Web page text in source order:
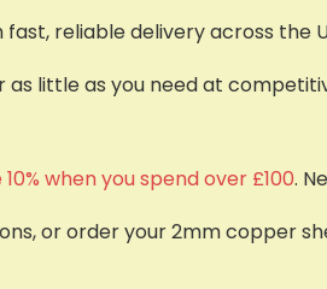
reliable delivery across the
little as you need at
10% when you spend over £100.
or order your 2mm copper